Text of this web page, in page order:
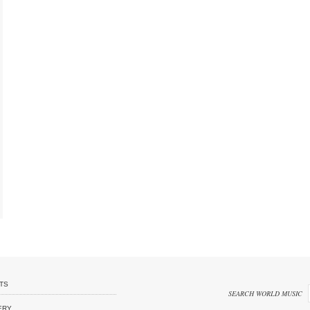
SEARCH WORLD MUSIC